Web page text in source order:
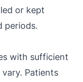
or kept
periods.
with sufficient
Patients